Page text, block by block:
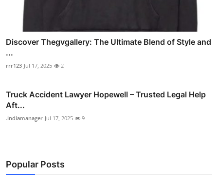
Discover Thegvgallery: The Ultimate Blend of Style and
...
rrr123 Jul 17, 2025 2
Truck Accident Lawyer Hopewell – Trusted Legal Help
Aft...
.indiamanager Jul 17, 2025 9
Popular Posts